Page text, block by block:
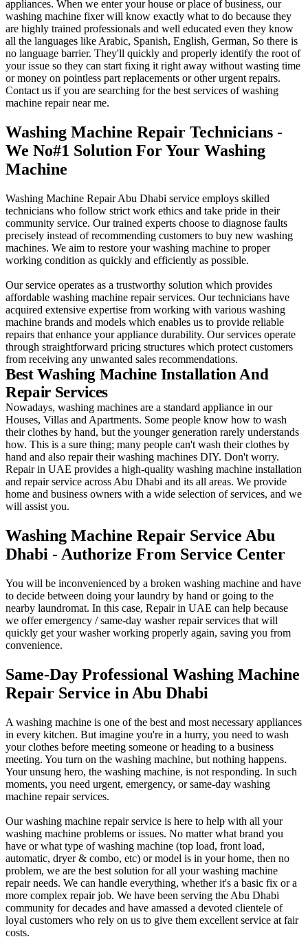
appliances. When we enter your house or place of business, our
washing machine fixer will know exactly what to do because they
are highly trained professionals and well educated even they know
all the languages like Arabic, Spanish, English, German, So there is
no language barrier. They'll quickly and properly identify the root of
your issue so they can start fixing it right away without wasting time
or money on pointless part replacements or other urgent repairs.
Contact us if you are searching for the best services of washing
machine repair near me.
Washing Machine Repair Technicians -
We No#1 Solution For Your Washing
Machine
Washing Machine Repair Abu Dhabi service employs skilled
technicians who follow strict work ethics and take pride in their
community service. Our trained experts choose to diagnose faults
precisely instead of recommending customers to buy new washing
machines. We aim to restore your washing machine to proper
working condition as quickly and efficiently as possible.
Our service operates as a trustworthy solution which provides
affordable washing machine repair services. Our technicians have
acquired extensive expertise from working with various washing
machine brands and models which enables us to provide reliable
repairs that enhance your appliance durability. Our services operate
through straightforward pricing structures which protect customers
from receiving any unwanted sales recommendations.
Best Washing Machine Installation And
Repair Services
Nowadays, washing machines are a standard appliance in our
Houses, Villas and Apartments. Some people know how to wash
their clothes by hand, but the younger generation rarely understands
how. This is a sure thing; many people can't wash their clothes by
hand and also repair their washing machines DIY. Don't worry.
Repair in UAE provides a high-quality washing machine installation
and repair service across Abu Dhabi and its all areas. We provide
home and business owners with a wide selection of services, and we
will assist you.
Washing Machine Repair Service Abu
Dhabi - Authorize From Service Center
You will be inconvenienced by a broken washing machine and have
to decide between doing your laundry by hand or going to the
nearby laundromat. In this case, Repair in UAE can help because
we offer emergency / same-day washer repair services that will
quickly get your washer working properly again, saving you from
convenience.
Same-Day Professional Washing Machine
Repair Service in Abu Dhabi
A washing machine is one of the best and most necessary appliances
in every kitchen. But imagine you're in a hurry, you need to wash
your clothes before meeting someone or heading to a business
meeting. You turn on the washing machine, but nothing happens.
Your unsung hero, the washing machine, is not responding. In such
moments, you need urgent, emergency, or same-day washing
machine repair services.
Our washing machine repair service is here to help with all your
washing machine problems or issues. No matter what brand you
have or what type of washing machine (top load, front load,
automatic, dryer & combo, etc) or model is in your home, then no
problem, we are the best solution for all your washing machine
repair needs. We can handle everything, whether it's a basic fix or a
more complex repair job. We have been serving the Abu Dhabi
community for decades and have amassed a devoted clientele of
loyal customers who rely on us to give them excellent service at fair
costs.